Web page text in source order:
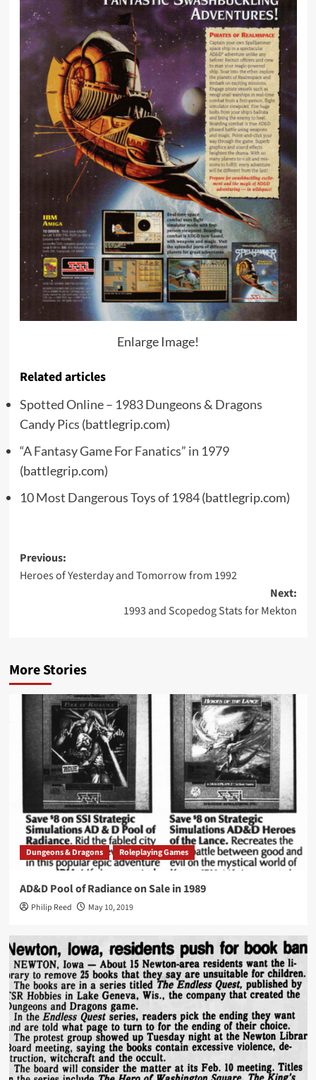
Enlarge Image!
Related articles
Spotted Online – 1983 Dungeons & Dragons
Candy Pics (battlegrip.com)
“A Fantasy Game For Fanatics” in 1979
(battlegrip.com)
10 Most Dangerous Toys of 1984(battlegrip.com)
Post
navigation
Previous:
Heroes of Yesterday and Tomorrow from 1992
Next:
1993 and Scopedog Stats for Mekton
More Stories
Dungeons & Dragons Roleplaying Games
AD&D Pool of Radiance on Sale in 1989
Philip Reed May 10, 2019